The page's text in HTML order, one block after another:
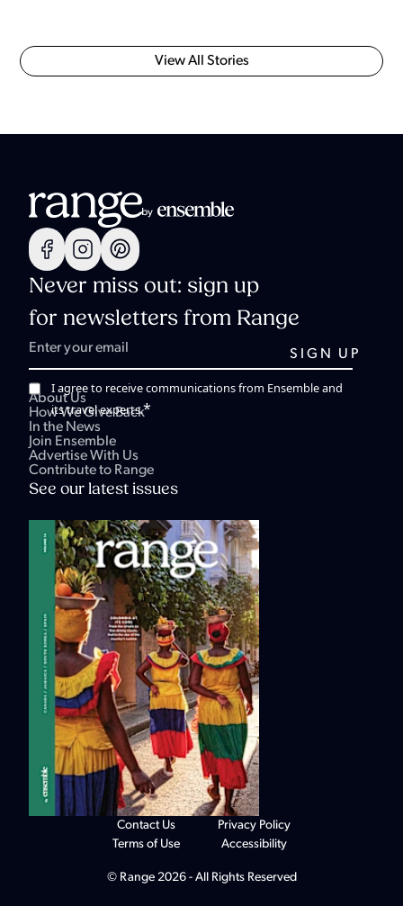
View All Stories
Never miss out: sign up
for newsletters from Range
I agree to receive communications from Ensemble and
its travel experts.*
About Us
How We Give Back
In the News
Join Ensemble
Advertise With Us
Contribute to Range
See our latest issues
© Range 2026 - All Rights Reserved
Contact Us
Terms of Use
Privacy Policy
Accessibility